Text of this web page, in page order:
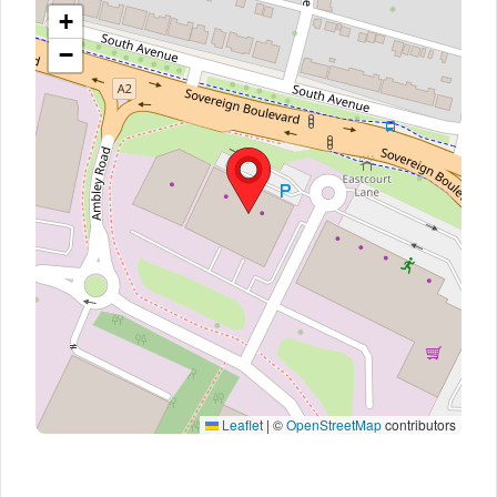
+
−
Leaflet | ©OpenStreetMapcontributors